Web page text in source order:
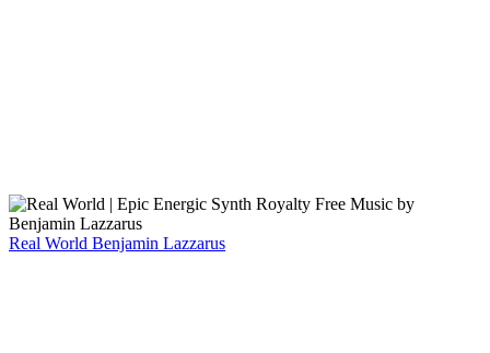
Real World Benjamin Lazzarus